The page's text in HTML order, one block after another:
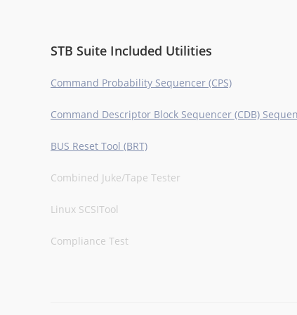
STB Suite Included Utilities
Command Probability Sequencer (CPS)
Command Descriptor Block Sequencer (CDB)
BUS Reset Tool (BRT)
Combined Juke/Tape Tester
Linux SCSITool
Compliance Test